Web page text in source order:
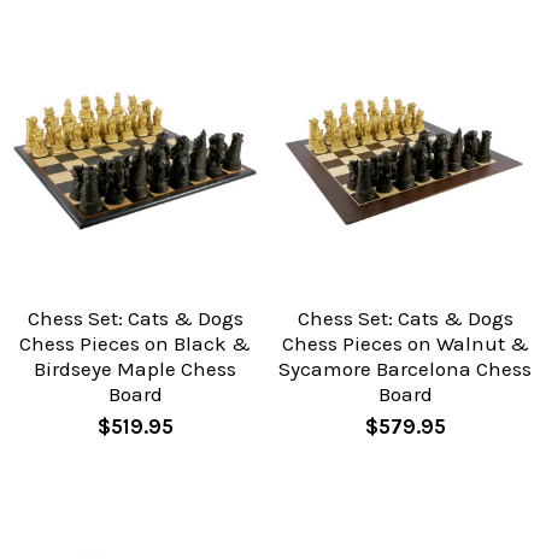
Chess Set: Cats & Dogs
Chess Pieces on Black &
Birdseye Maple Chess
Board
$519.95
Chess Set: Cats & Dogs
Chess Pieces on Walnut &
Sycamore Barcelona Chess
Board
$579.95